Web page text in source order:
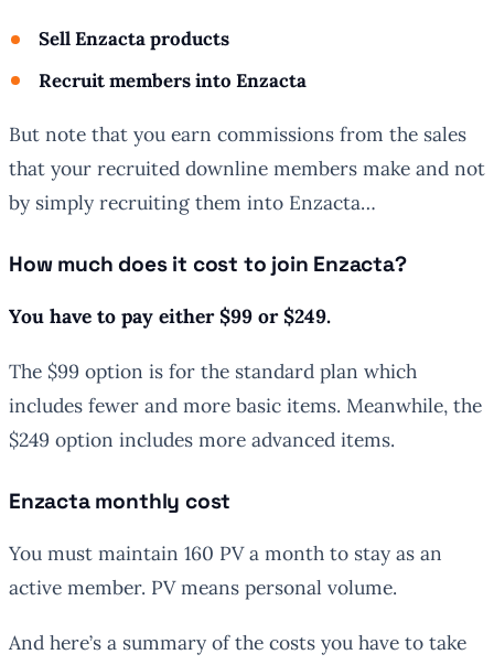
Sell Enzacta products
Recruit members into Enzacta
But note that you earn commissions from the sales
that your recruited downline members make and not
by simply recruiting them into Enzacta…
How much does it cost to join Enzacta?
You have to pay either $99 or $249.
The $99 option is for the standard plan which
includes fewer and more basic items. Meanwhile, the
$249 option includes more advanced items.
Enzacta monthly cost
You must maintain 160 PV a month to stay as an
active member. PV means personal volume.
And here’s a summary of the costs you have to take